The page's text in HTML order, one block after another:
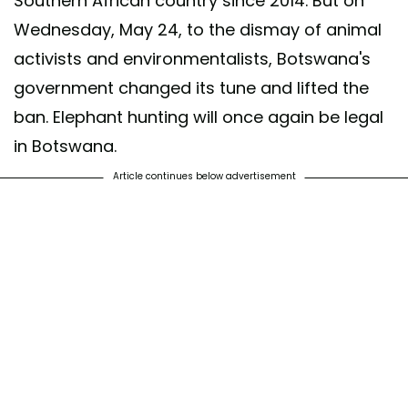
Wednesday, May 24, to the dismay of animal
activists and environmentalists, Botswana's
government changed its tune and lifted the
ban. Elephant hunting will once again be legal
in Botswana.
Article continues below advertisement